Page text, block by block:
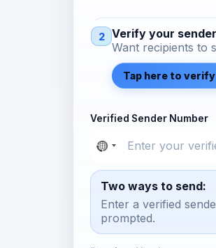
2
Verify your
Want recipients to
Tap here to
Verified Sender Number
Two ways to send:
Enter a verified
prompted.